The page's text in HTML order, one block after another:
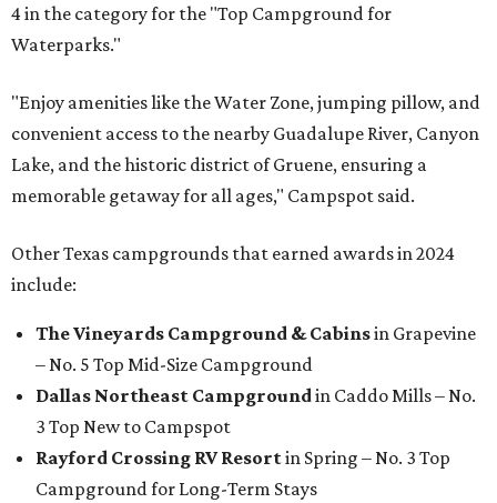
4 in the category for the "Top Campground for
Waterparks."
"Enjoy amenities like the Water Zone, jumping pillow, and
convenient access to the nearby Guadalupe River, Canyon
Lake, and the historic district of Gruene, ensuring a
memorable getaway for all ages," Campspot said.
Other Texas campgrounds that earned awards in 2024
include:
The Vineyards Campground & Cabinsin Grapevine
– No. 5 Top Mid-Size Campground
Dallas Northeast Campgroundin Caddo Mills– No.
3 Top New to Campspot
Rayford Crossing RV Resortin Spring – No. 3 Top
Campground for Long-Term Stays